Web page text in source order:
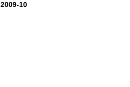
2009-10